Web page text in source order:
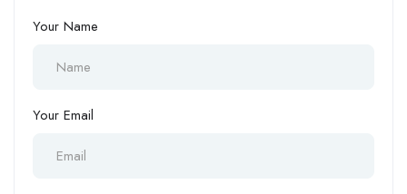
Your Name
Your Email